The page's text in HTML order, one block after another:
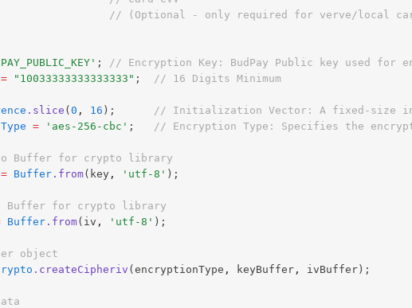
// (Optional - only required for verve/local
;
// Encryption Key: BudPay Public key used for
= "10033333333333333" ; // 16 Digits Minimum
.slice ( 0 , 16 );
// Initialization Vector: A fixed-size
= 'aes-256-cbc' ; // Encryption Type: Specifies the
Buffer for crypto library
= Buffer .from(key , 'utf-8' );
Buffer for crypto library
Buffer .from(iv , 'utf-8' );
object
.createCipheriv (encryptionType , keyBuffer , ivBuffer);